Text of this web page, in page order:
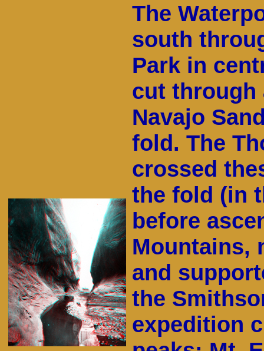
The
south
Park in
cut through
Navajo
fold. The
crossed
the fold (in
before
Mountains,
and
the
expedition